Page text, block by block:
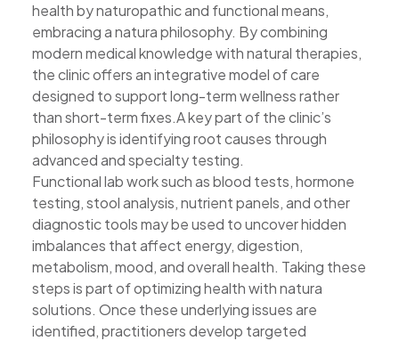
health by naturopathic and functional means,
embracing a natura philosophy. By combining
modern medical knowledge with natural therapies,
the clinic offers an integrative model of care
designed to support long-term wellness rather
than short-term fixes.A key part of the clinic’s
philosophy is identifying root causes through
advanced and specialty testing.
Functional lab work such as blood tests, hormone
testing, stool analysis, nutrient panels, and other
diagnostic tools may be used to uncover hidden
imbalances that affect energy, digestion,
metabolism, mood, and overall health. Taking these
steps is part of optimizing health with natura
solutions. Once these underlying issues are
identified, practitioners develop targeted